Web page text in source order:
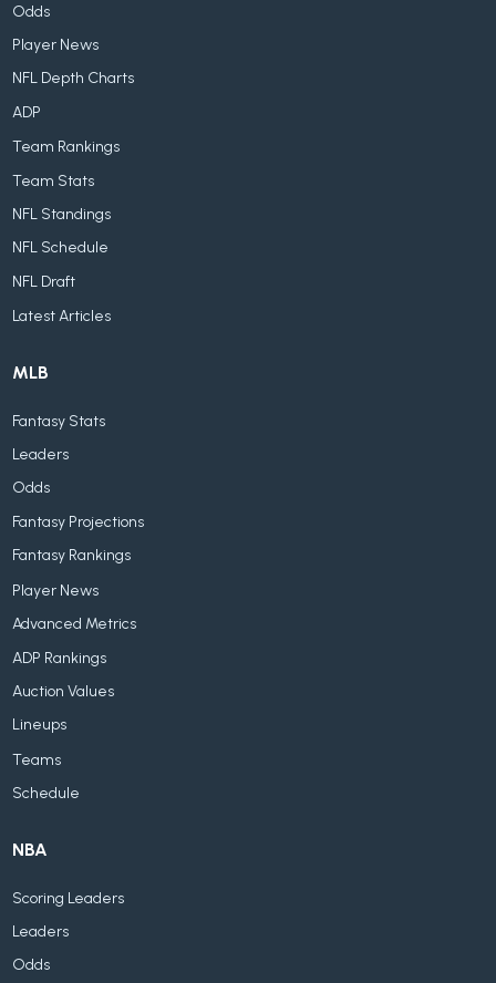
Odds
Player News
NFL Depth Charts
ADP
Team Rankings
Team Stats
NFL Standings
NFL Schedule
NFL Draft
Latest Articles
MLB
Fantasy Stats
Leaders
Odds
Fantasy Projections
Fantasy Rankings
Player News
Advanced Metrics
ADP Rankings
Auction Values
Lineups
Teams
Schedule
NBA
Scoring Leaders
Leaders
Odds